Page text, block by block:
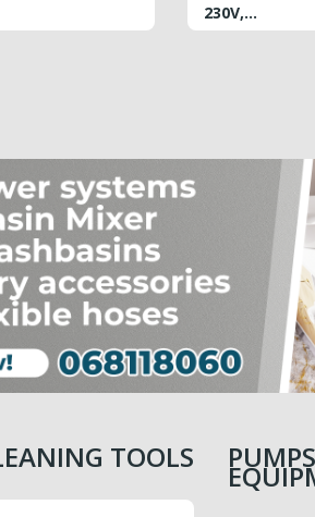
230V,...
TOOLS